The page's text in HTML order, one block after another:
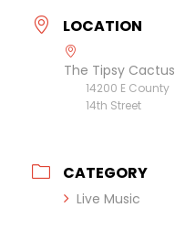
LOCATION
The Tipsy Cactus
14200 E County
14th Street
CATEGORY
Live Music